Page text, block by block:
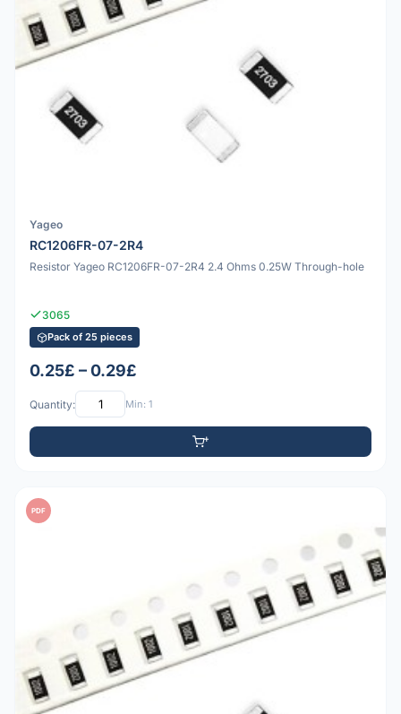
Yageo
RC1206FR-07-2R4
Resistor Yageo RC1206FR-07-2R4 2.4 Ohms 0.25W Through-hole
3065
Pack of 25 pieces
0.25£ – 0.29£
Quantity: Min: 1
PDF